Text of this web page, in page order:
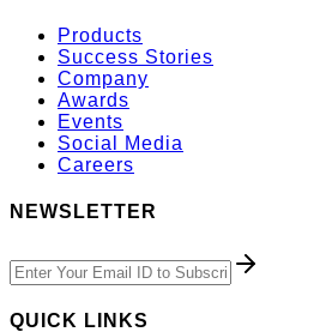
Products
Success Stories
Company
Awards
Events
Social Media
Careers
NEWSLETTER
QUICK LINKS